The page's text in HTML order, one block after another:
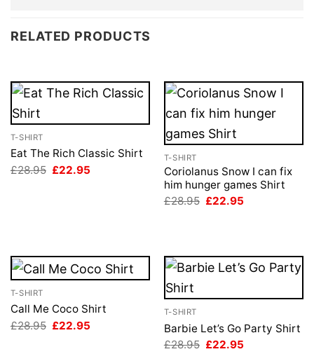
RELATED PRODUCTS
T-SHIRT
Eat The Rich Classic Shirt
£28.95 Original
£22.95
T-SHIRT
Coriolanus Snow I can fix
him hunger games Shirt
£28.95 Original
£22.95
T-SHIRT
Call Me Coco Shirt
£28.95 Original
£22.95
T-SHIRT
Barbie Let’s Go Party Shirt
£28.95 Original
£22.95